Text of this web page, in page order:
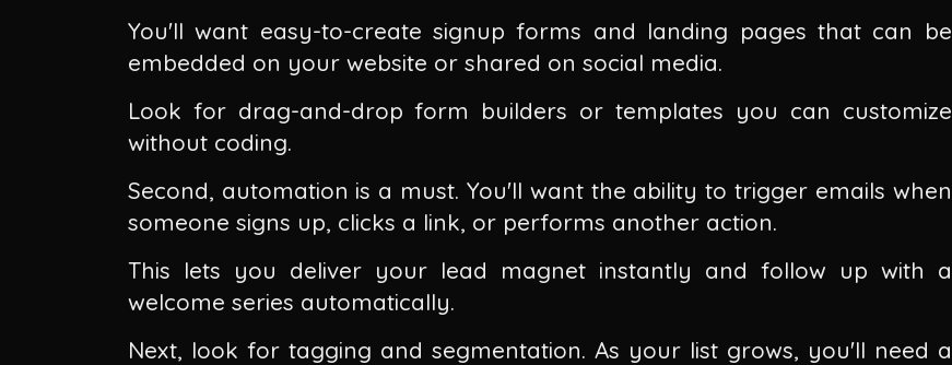
You'll want easy-to-create signup forms and landing pages that can be
embedded on your website or shared on social media.
Look for drag-and-drop form builders or templates you can customize
without coding.
Second, automation is a must. You'll want the ability to trigger emails when
someone signs up, clicks a link, or performs another action.
This lets you deliver your lead magnet instantly and follow up with a
welcome series automatically.
Next, look for tagging and segmentation. As your list grows, you'll need a